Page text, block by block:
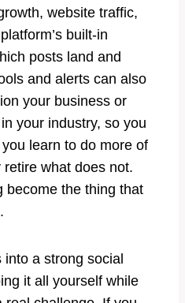
website traffic,
built-in
posts land and
and alerts can also
your business or
your industry, so you
learn to do more of
what does not.
become the thing that
a strong social
it all yourself while